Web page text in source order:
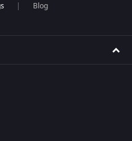
Blog